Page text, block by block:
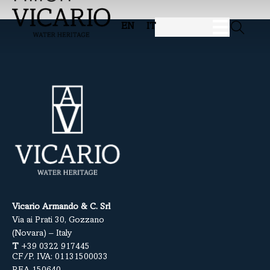
EN IT
Vicario Armando & C. Srl
Via ai Prati 30, Gozzano
(Novara) – Italy
T +39 0322 917445
CF/P. IVA: 01131500033